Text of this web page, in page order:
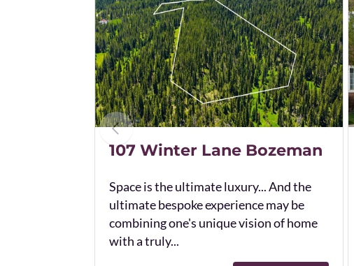
107 Winter Lane Bozeman
Space is the ultimate luxury... And the
ultimate bespoke experience may be
combining one's unique vision of home
with a truly...